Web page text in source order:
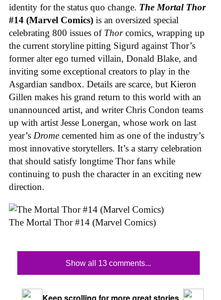
identity for the status quo change. The Mortal Thor
#14 (Marvel Comics) is an oversized special
celebrating 800 issues of Thorcomics, wrapping up
the current storyline pitting Sigurd against Thor’s
former alter ego turned villain, Donald Blake, and
inviting some exceptional creators to play in the
Asgardian sandbox. Details are scarce, but Kieron
Gillen makes his grand return to this world with an
unannounced artist, and writer Chris Condon teams
up with artist Jesse Lonergan, whose work on last
year’s Drome cemented him as one of the industry’s
most innovative storytellers. It’s a starry celebration
that should satisfy longtime Thor fans while
continuing to push the character in an exciting new
direction.
The Mortal Thor #14 (Marvel Comics)
Show all 13 comments...